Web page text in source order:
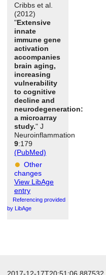
Cribbs et al.
(2012)
"Extensive
innate
immune gene
activation
accompanies
brain aging,
increasing
vulnerability
to cognitive
decline and
neurodegeneration:
a microarray
study." J
Neuroinflammation
9:179
(PubMed)
Other
changes
View LibAge
entry
Referencing provided
by LibAge